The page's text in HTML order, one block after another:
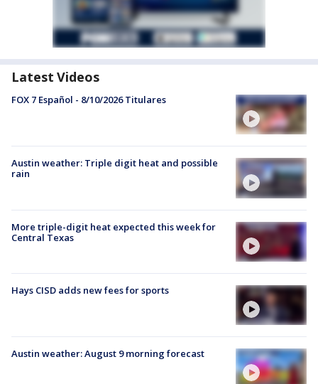
Latest Videos
FOX 7 Español - 8/10/2026 Titulares
Austin weather: Triple digit heat and possible
rain
More triple-digit heat expected this week for
Central Texas
Hays CISD adds new fees for sports
Austin weather: August 9 morning forecast